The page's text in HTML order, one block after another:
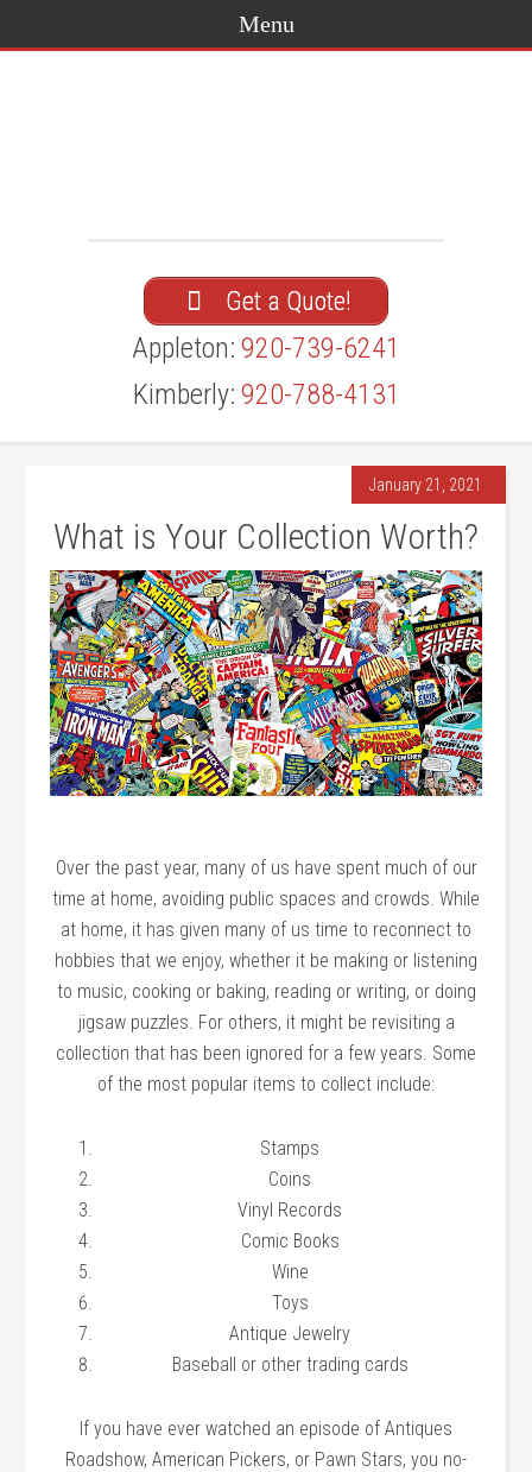
Get a Quote!
Appleton: 920-739-6241
Kimberly: 920-788-4131
January 21, 2021
What is Your Collection Worth?
Over the past year, many of us have spent much of our
time at home, avoiding public spaces and crowds. While
at home, it has given many of us time to reconnect to
hobbies that we enjoy, whether it be making or listening
to music, cooking or baking, reading or writing, or doing
jigsaw puzzles. For others, it might be revisiting a
collection that has been ignored for a few years. Some
of the most popular items to collect include:
Stamps
Coins
Vinyl Records
Comic Books
Wine
Toys
Antique Jewelry
Baseball or other trading cards
If you have ever watched an episode of Antiques
Roadshow, American Pickers, or Pawn Stars, you no-